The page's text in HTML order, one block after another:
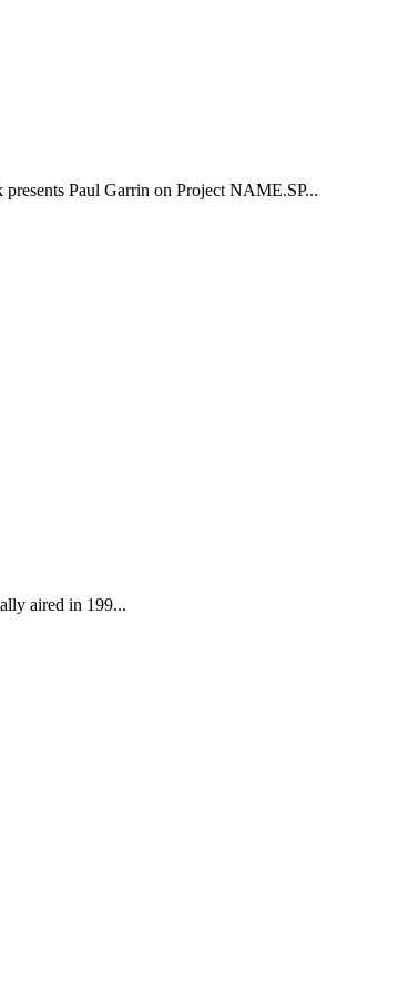
Paul Garrin on Project NAME.SP...
aired in 199...